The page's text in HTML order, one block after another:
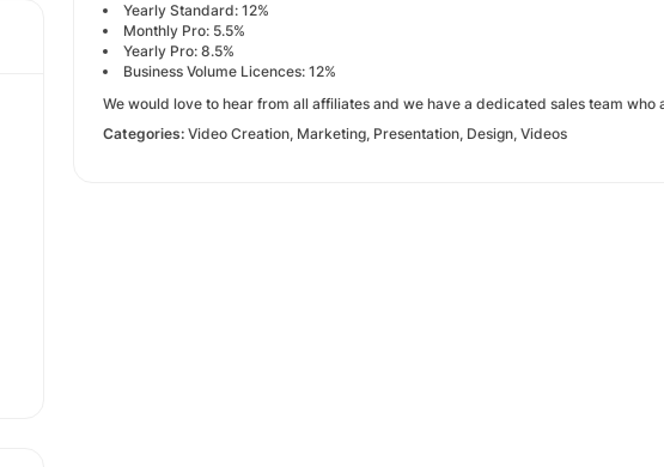
Yearly Standard: 12%
Monthly Pro: 5.5%
Yearly Pro: 8.5%
Business Volume Licences: 12%
We would love to hear from all affiliates and we have a dedicated sales team
Categories: Video Creation, Marketing, Presentation, Design, Videos